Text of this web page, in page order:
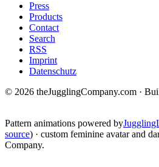
Press
Products
Contact
Search
RSS
Imprint
Datenschutz
© 2026 theJugglingCompany.com ·
Pattern animations powered by
source) · custom feminine avatar and
Company.